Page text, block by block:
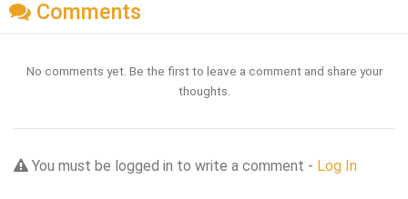
Comments
No comments yet. Be the first to leave a comment and share your
thoughts.
You must be logged in to write a comment - Log In